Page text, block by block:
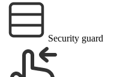
Security guard